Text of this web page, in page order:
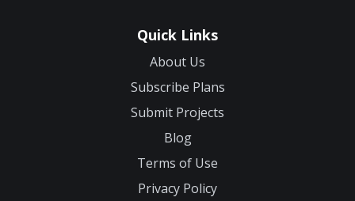
Quick Links
About Us
Subscribe Plans
Submit Projects
Blog
Terms of Use
Privacy Policy